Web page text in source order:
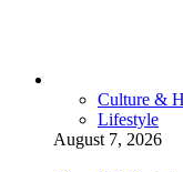
Culture &
Lifestyle
August 7, 2026